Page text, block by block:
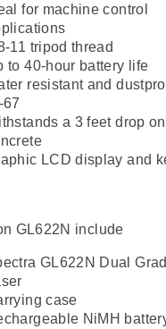
for machine control
11 tripod thread
to 40-hour battery life
resistant and
67
a 3 feet drop
LCD display and
GL622N include
GL622N Dual
case
NiMH